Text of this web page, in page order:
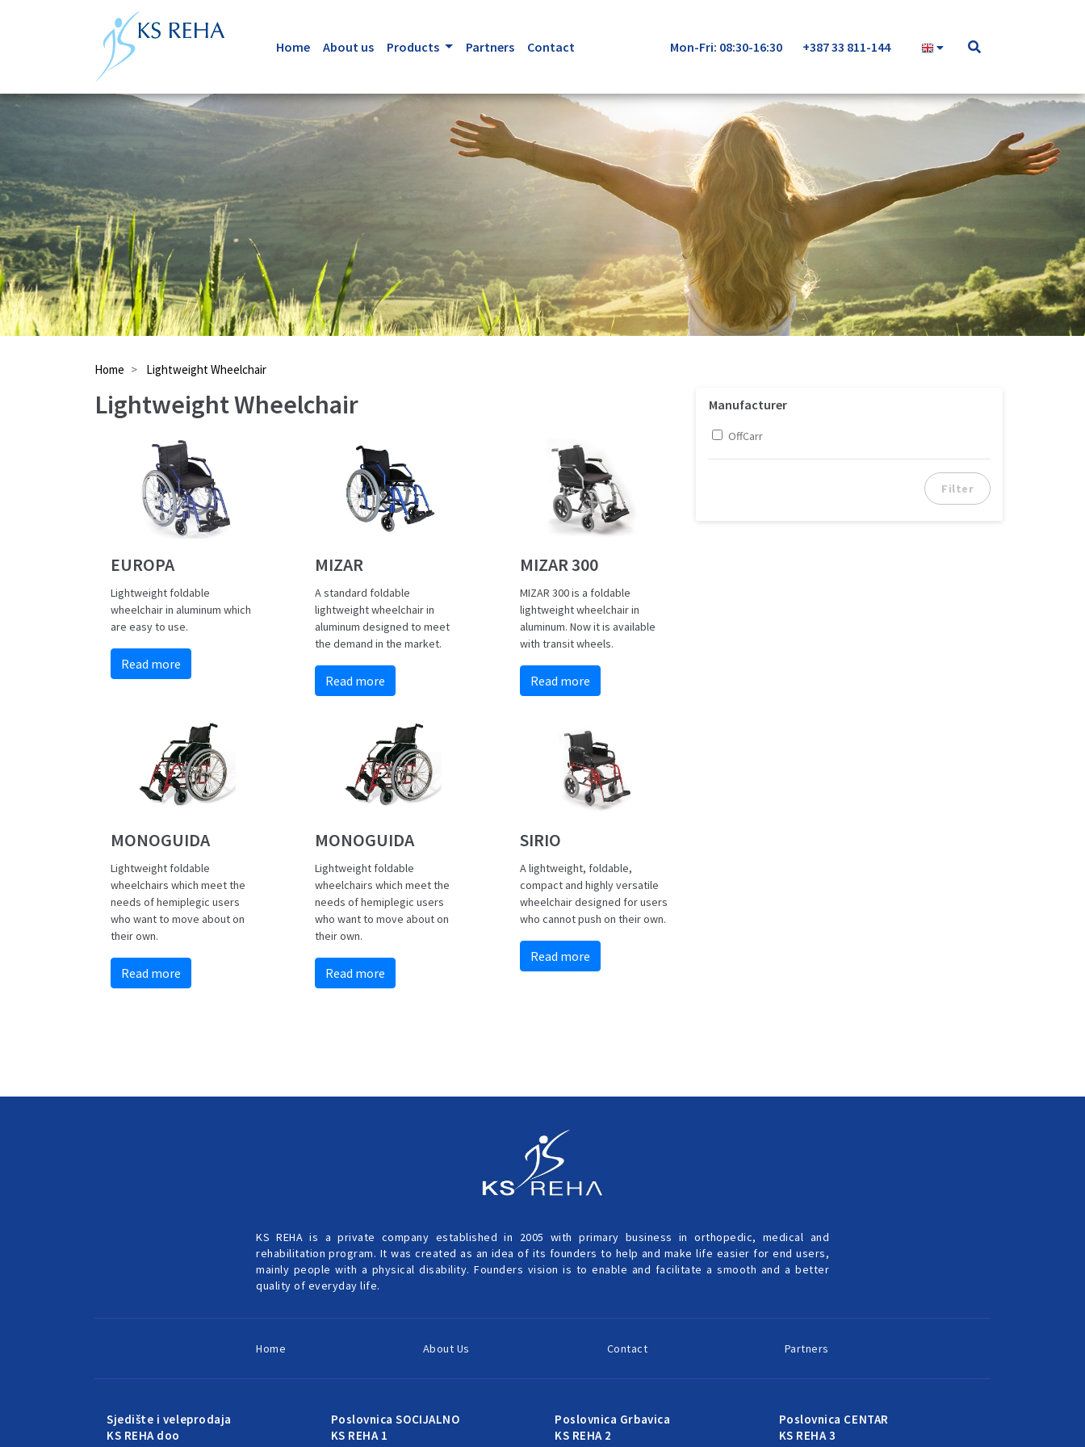
Home About us Products Partners Contact Mon-Fri: 08:30-16:30 +387 33 811-144
Home Lightweight Wheelchair
Lightweight Wheelchair
EUROPA
Lightweight foldable
wheelchair in aluminum which
are easy to use.
Read more
MIZAR
A standard foldable
lightweight wheelchair in
aluminum designed to meet
the demand in the market.
Read more
MIZAR 300
MIZAR 300 is a foldable
lightweight wheelchair in
aluminum. Now it is available
with transit wheels.
Read more
MONOGUIDA
Lightweight foldable
wheelchairs which meet the
needs of hemiplegic users
who want to move about on
their own.
Read more
MONOGUIDA
Lightweight foldable
wheelchairs which meet the
needs of hemiplegic users
who want to move about on
their own.
Read more
SIRIO
A lightweight, foldable,
compact and highly versatile
wheelchair designed for users
who cannot push on their own.
Read more
Manufacturer
OffCarr
Filter
KS REHA is a private company established in 2005 with primary business in orthopedic, medical and
rehabilitation program. It was created as an idea of its founders to help and make life easier for end users,
mainly people with a physical disability. Founders vision is to enable and facilitate a smooth and a better
quality of everyday life.
Home About Us Contact Partners
Sjedište i veleprodaja
KS REHA doo
Poslovnica SOCIJALNO
KS REHA 1
Poslovnica Grbavica
KS REHA 2
Poslovnica CENTAR
KS REHA 3